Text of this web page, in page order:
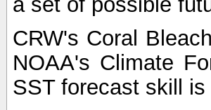
CRW's Coral
NOAA's Climate
SST forecast skill is